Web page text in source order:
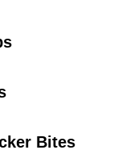
Bites